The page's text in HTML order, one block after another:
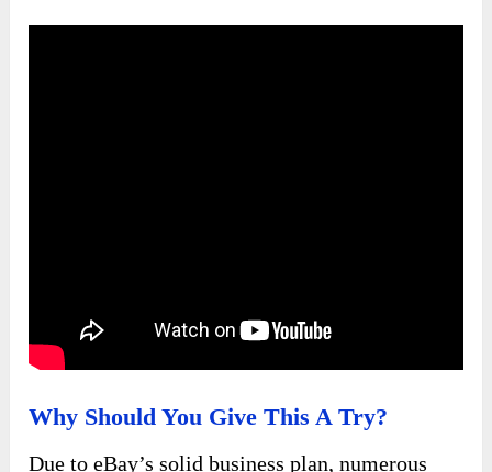
Why Should You Give This A Try?
Due to eBay’s solid business plan, numerous